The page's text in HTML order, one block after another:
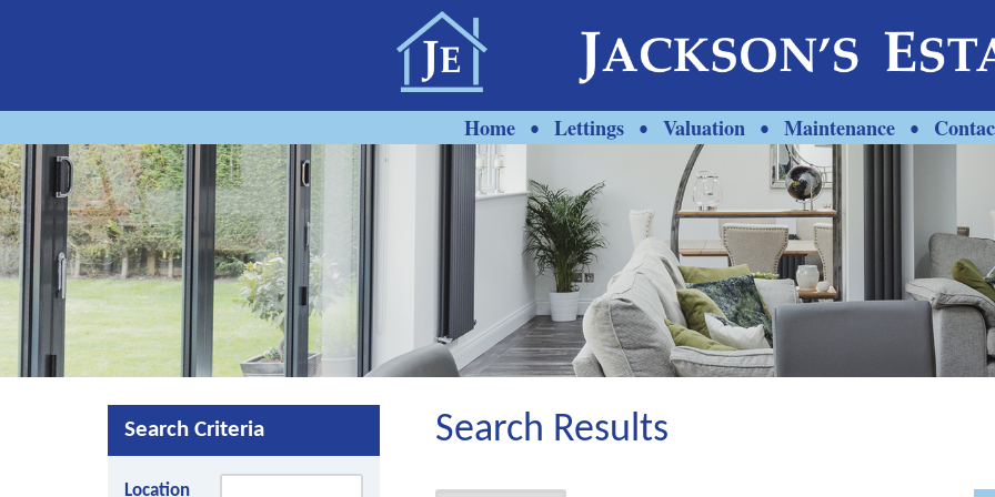
Home • Lettings • Valuation • Maintenance •
Search Results
Search Criteria
Location